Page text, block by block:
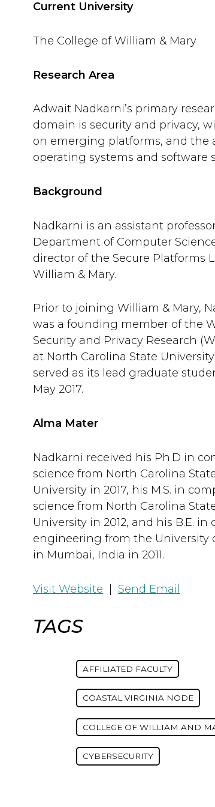
Current University
The College of William & Mary
Research Area
Adwait Nadkarni’s primary
domain is security and privacy,
on emerging platforms, and the
operating systems and software
Background
Nadkarni is an assistant
Department of Computer
director of the Secure Platforms
William & Mary.
Prior to joining William & Mary,
was a founding member of the
Security and Privacy Research
at North Carolina State
served as its lead graduate
May 2017.
Alma Mater
Nadkarni received his Ph.D in
science from North Carolina
University in 2017, his M.S. in
science from North Carolina
University in 2012, and his B.E. in
engineering from the University
in Mumbai, India in 2011.
Visit Website | Send Email
TAGS
AFFILIATED FACULTY
COASTAL VIRGINIA NODE
COLLEGE OF WILLIAM AND
CYBERSECURITY